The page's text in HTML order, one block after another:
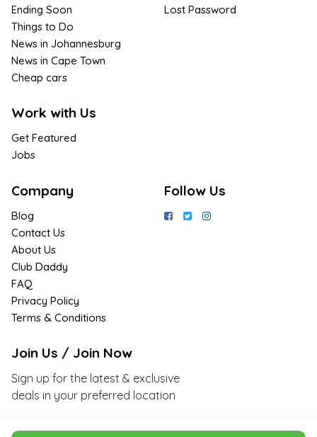
Ending Soon
Things to Do
News in Johannesburg
News in Cape Town
Cheap cars
Work with Us
Get Featured
Jobs
Lost Password
Company
Blog
Contact Us
About Us
Club Daddy
FAQ
Privacy Policy
Terms & Conditions
Follow Us
Join Us / Join Now
Sign up for the latest & exclusive
deals in your preferred location